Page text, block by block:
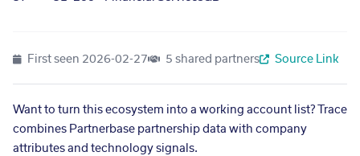
First seen 2026-02-27 5 shared partners Source Link
Want to turn this ecosystem into a working account list? Trace
combines Partnerbase partnership data with company
attributes and technology signals.